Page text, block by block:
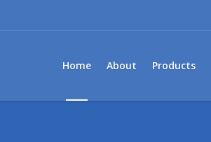
Home About Products